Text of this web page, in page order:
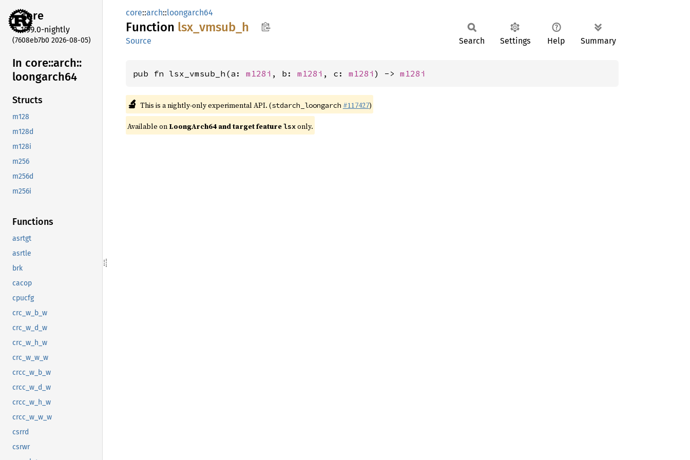
core
1.99.0-nightly
(7608eb7b0 2026-08-05)
In core::arch::
loongarch64
Structs
m128
m128d
m128i
m256
m256d
m256i
Functions
asrtgt
asrtle
brk
cacop
cpucfg
crc_w_b_w
crc_w_d_w
crc_w_h_w
crc_w_w_w
crcc_w_b_w
crcc_w_d_w
crcc_w_h_w
crcc_w_w_w
csrrd
csrwr
core::arch::loongarch64
Function lsx_ vmsub_ h
Source Search Settings Help Summary
pub fn lsx_vmsub_h(a: m128i , b: m128i , c: m128i ) -> m128i
🔬 This is a nightly-only experimental API. (stdarch_loongarch #117427)
Available on LoongArch64 and target featurelsxonly.